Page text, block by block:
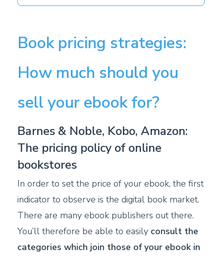
Book pricing strategies:
How much should you
sell your ebook for?
Barnes & Noble, Kobo, Amazon:
The pricing policy of online
bookstores
In order to set the price of your ebook, the first
indicator to observe is the digital book market.
There are many ebook publishers out there.
You’ll therefore be able to easily consult the
categories which join those of your ebook in